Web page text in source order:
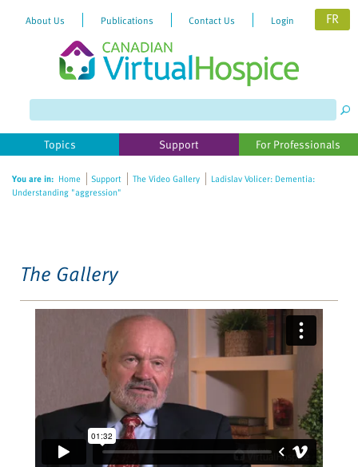
website
includes
accessibility
About Us Publications Contact Us Login FR
Topics Support For Professionals
You are in: Home Support The Video Gallery
Ladislav Volicer: Dementia:
Understanding "aggression"
The Gallery